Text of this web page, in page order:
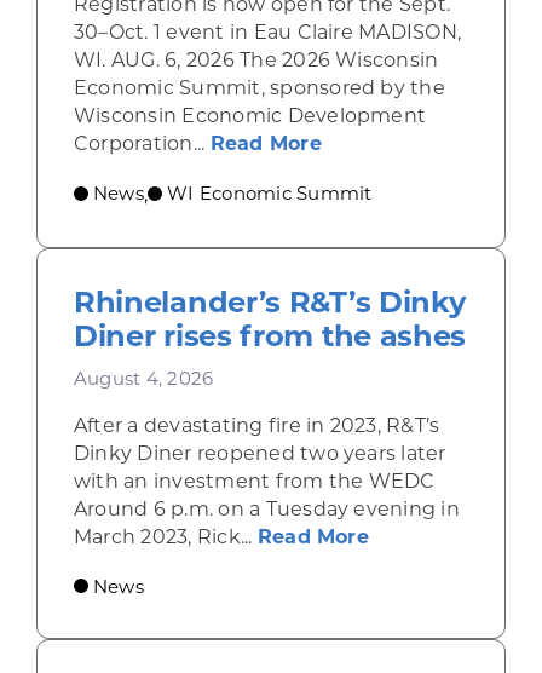
30–Oct. 1 event in Eau Claire MADISON,
WI. AUG. 6, 2026 The 2026 Wisconsin
Economic Summit, sponsored by the
Wisconsin Economic Development
Corporation... Read Moreabout Wisconsin
News, WI Economic Summit
Rhinelander’s R&T’s Dinky
Diner rises from the ashes
August 4, 2026
After a devastating fire in 2023, R&T’s
Dinky Diner reopened two years later
with an investment from the WEDC
Around 6 p.m. on a Tuesday evening in
March 2023, Rick... Read Moreabout
News